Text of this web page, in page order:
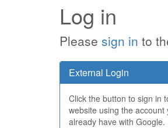
Log in
Please sign in to
External Login
Click the button to sign in
website using the account
already have with Google.